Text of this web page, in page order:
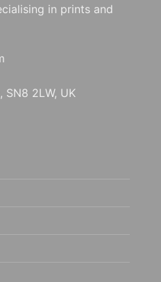
in prints and
2LW, UK